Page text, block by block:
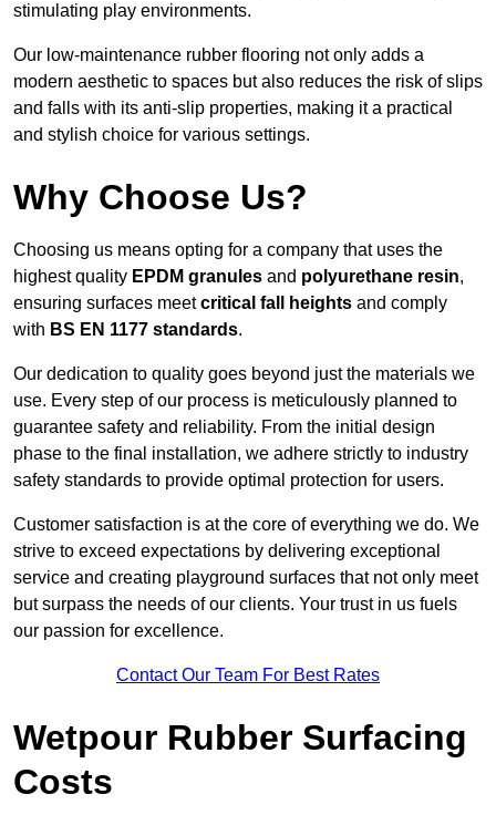
stimulating play environments.
Our low-maintenance rubber flooring not only adds a
modern aesthetic to spaces but also reduces the risk of slips
and falls with its anti-slip properties, making it a practical
and stylish choice for various settings.
Why Choose Us?
Choosing us means opting for a company that uses the
highest quality EPDM granules and polyurethane resin,
ensuring surfaces meetcritical fall heights and comply
with BS EN 1177 standards.
Our dedication to quality goes beyond just the materials we
use. Every step of our process is meticulously planned to
guarantee safety and reliability. From the initial design
phase to the final installation, we adhere strictly to industry
safety standards to provide optimal protection for users.
Customer satisfaction is at the core of everything we do. We
strive to exceed expectations by delivering exceptional
service and creating playground surfaces that not only meet
but surpass the needs of our clients. Your trust in us fuels
our passion for excellence.
Contact Our Team For Best Rates
Wetpour Rubber Surfacing
Costs